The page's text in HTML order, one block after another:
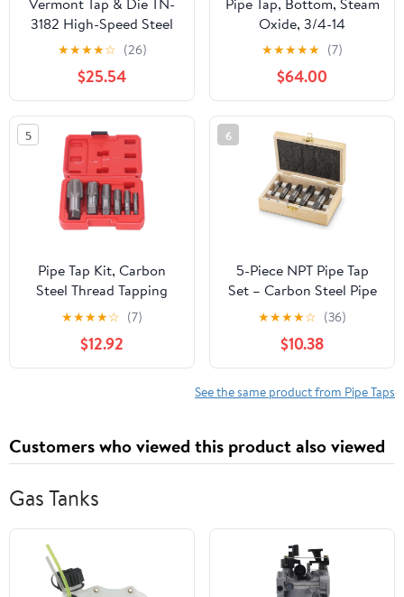
3182 High-Speed Steel
Pipe Tap, TiN Coated,
Round With Flats,
1/4"-18 Thread Size,
Pitch Diameter, 5 Flutes
★★★★☆ (26)
$25.54
Oxide, 3/4-14
★★★★★ (7)
$64.00
5
Pipe Tap Kit, Carbon
Steel Thread Tapping
Tool Set. 6Pcs NPT Taps
1in, 3/4in, 1/2in, 3/8in,
1/4in, 1/8in with
Accuracy Ground
★★★★☆ (7)
$12.92
6
5-Piece NPT Pipe Tap
Set – Carbon Steel Pipe
Threading Tool Kit with
Wooden Storage Case
(1/8"–3/4")
★★★★☆ (36)
$10.38
See the same product from Pipe Taps
Customers who viewed this product also viewed
Gas Tanks